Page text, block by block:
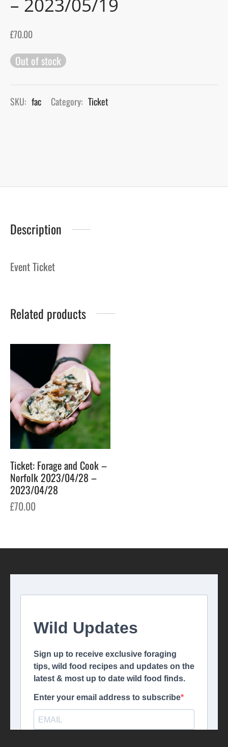
£70.00
Out of stock
SKU: fac Category: Ticket
Description
Event Ticket
Related products
Ticket: Forage and Cook –
Norfolk 2023/04/28 –
2023/04/28
£70.00
Blog